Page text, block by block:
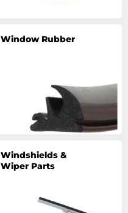
Window Rubber
Windshields &
Wiper Parts